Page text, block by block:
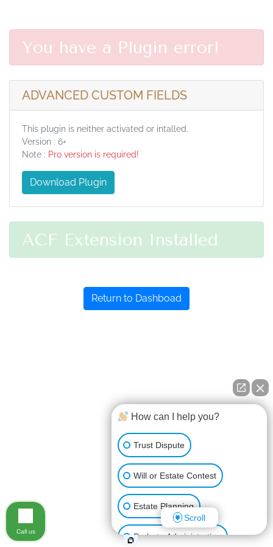
You have a Plugin error!
ADVANCED CUSTOM FIELDS
This plugin is neither activated or intalled.
Version : 6+
Note : Pro version is required!
Download Plugin
ACF Extension Installed
Return to Dashboad
How can I help you?
Trust Dispute
Will or Estate Contest
Estate Planning
Probate Administration
Scroll
Call us